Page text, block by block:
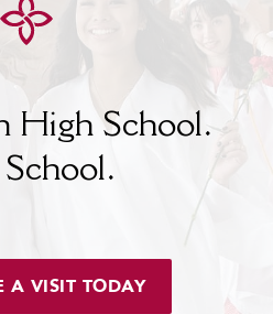
High School.
School.
A VISIT TODAY